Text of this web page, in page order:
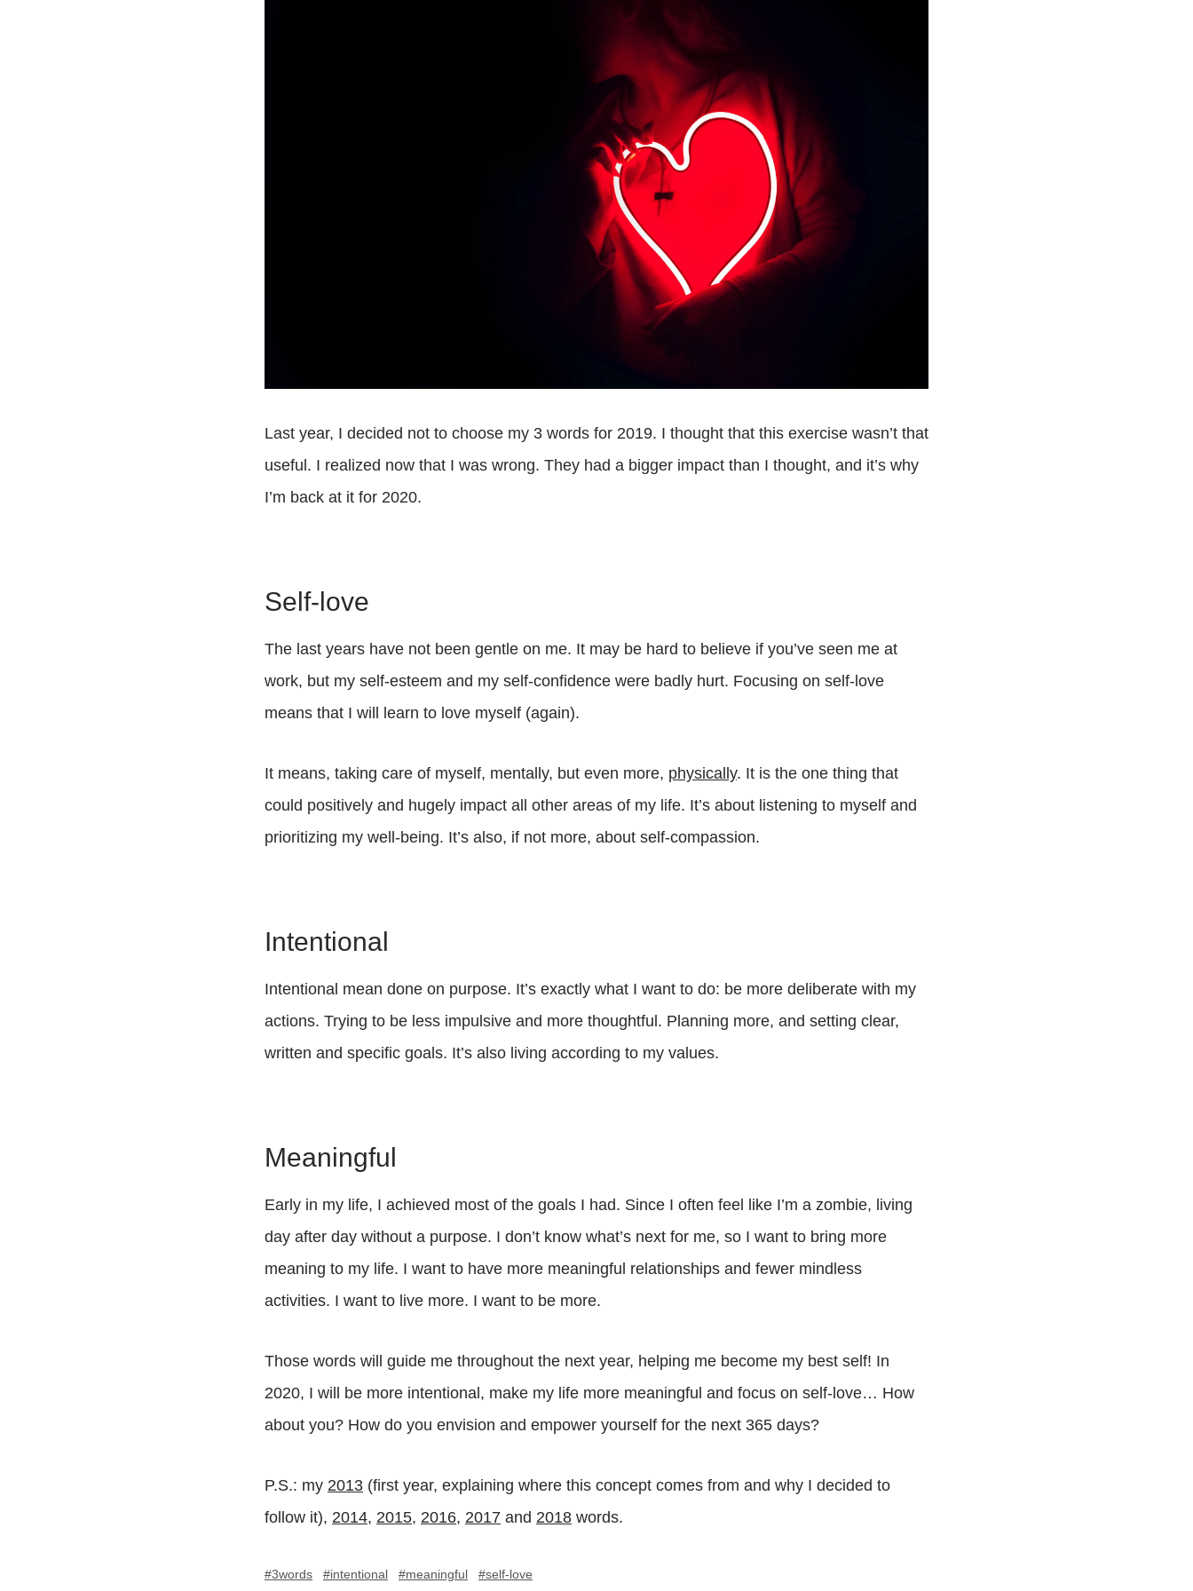
Last year, I decided not to choose my 3 words for 2019. I thought that this exercise wasn’t that
useful. I realized now that I was wrong. They had a bigger impact than I thought, and it’s why
I’m back at it for 2020.
Self-love
The last years have not been gentle on me. It may be hard to believe if you’ve seen me at
work, but my self-esteem and my self-confidence were badly hurt. Focusing on self-love
means that I will learn to love myself (again).
It means, taking care of myself, mentally, but even more, physically. It is the one thing that
could positively and hugely impact all other areas of my life. It’s about listening to myself and
prioritizing my well-being. It’s also, if not more, about self-compassion.
Intentional
Intentional mean done on purpose. It’s exactly what I want to do: be more deliberate with my
actions. Trying to be less impulsive and more thoughtful. Planning more, and setting clear,
written and specific goals. It’s also living according to my values.
Meaningful
Early in my life, I achieved most of the goals I had. Since I often feel like I’m a zombie, living
day after day without a purpose. I don’t know what’s next for me, so I want to bring more
meaning to my life. I want to have more meaningful relationships and fewer mindless
activities. I want to live more. I want to be more.
Those words will guide me throughout the next year, helping me become my best self! In
2020, I will be more intentional, make my life more meaningful and focus on self-love… How
about you? How do you envision and empower yourself for the next 365 days?
P.S.: my 2013 (first year, explaining where this concept comes from and why I decided to
follow it), 2014, 2015, 2016, 2017 and 2018 words.
#3words #intentional #meaningful #self-love